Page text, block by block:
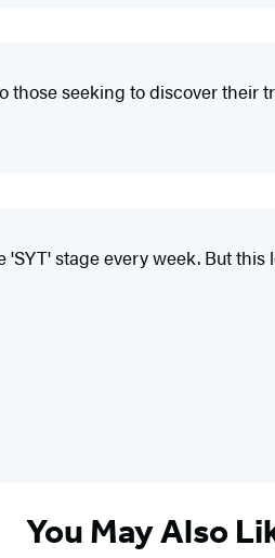
seeking to discover their
stage every week. But
You May Also